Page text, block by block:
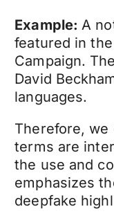
Example: A
featured in
Campaign. The
David
languages.
Therefore, we
terms are
the use and
emphasizes
deepfake